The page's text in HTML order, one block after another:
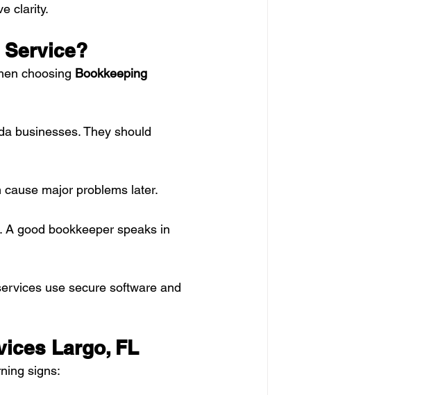
clarity.
Service?
choosing Bookkeeping
businesses. They should
major problems later.
good bookkeeper speaks in
use secure software and
Largo, FL
signs: